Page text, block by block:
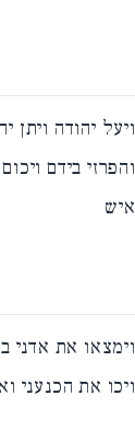
ויעל יהודה ויתן
והפרזי בידם
איש
וימצאו את אדני
ויכו את הכנעני